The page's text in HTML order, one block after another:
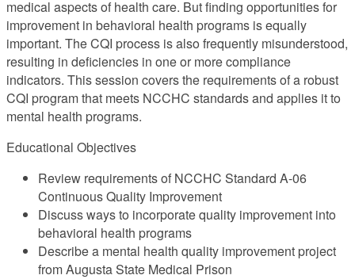
medical aspects of health care. But finding opportunities for
improvement in behavioral health programs is equally
important. The CQI process is also frequently misunderstood,
resulting in deficiencies in one or more compliance
indicators. This session covers the requirements of a robust
CQI program that meets NCCHC standards and applies it to
mental health programs.
Educational Objectives
Review requirements of NCCHC Standard A-06
Continuous Quality Improvement
Discuss ways to incorporate quality improvement into
behavioral health programs
Describe a mental health quality improvement project
from Augusta State Medical Prison